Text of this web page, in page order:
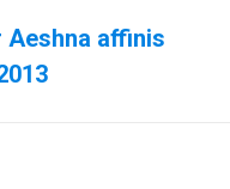
Aeshna affinis